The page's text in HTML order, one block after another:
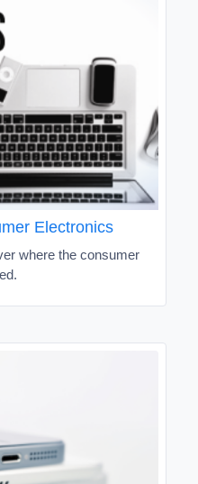
Electronics
where the consumer